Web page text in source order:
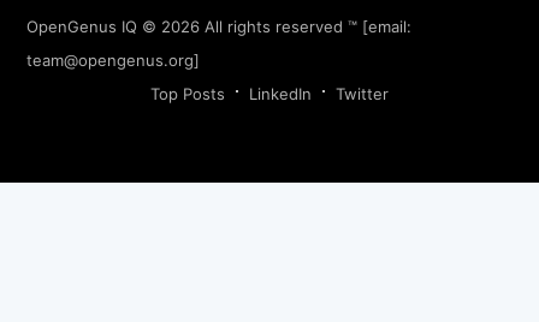
OpenGenus IQ © 2026 All rights reserved ™ [email:
team@opengenus.org]
Top Posts
LinkedIn Twitter